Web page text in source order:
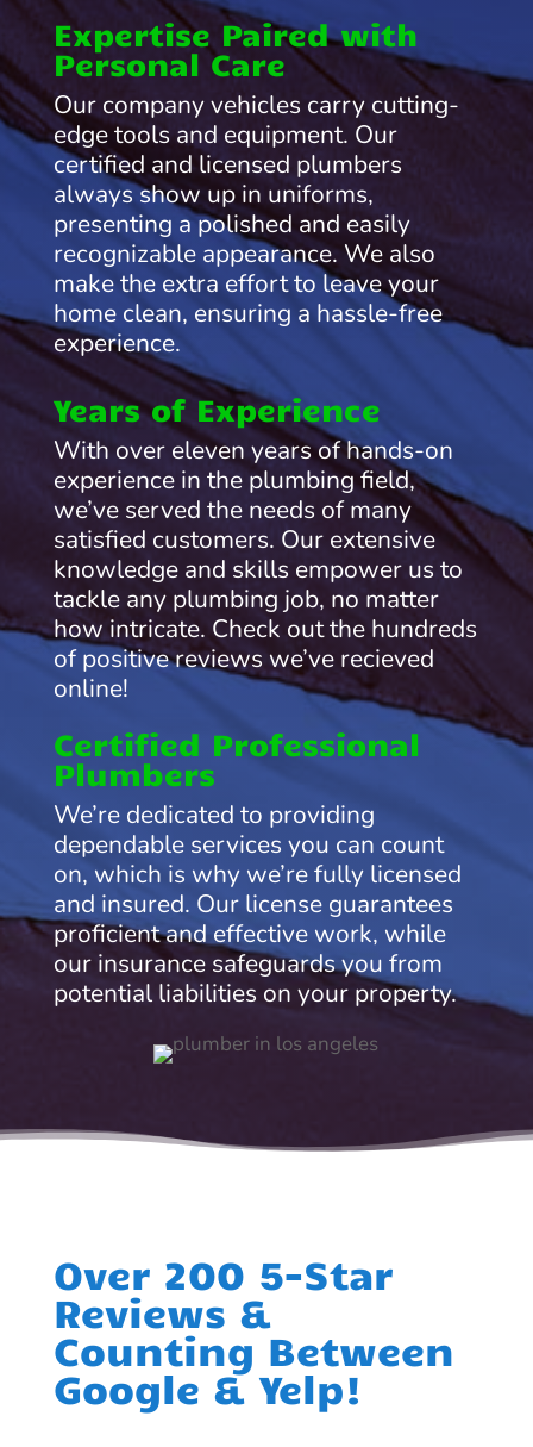
Expertise Paired with
Personal Care
Our company vehicles carry cutting-
edge tools and equipment. Our
certified and licensed plumbers
always show up in uniforms,
presenting a polished and easily
recognizable appearance. We also
make the extra effort to leave your
home clean, ensuring a hassle-free
experience.
Years of Experience
With over eleven years of hands-on
experience in the plumbing field,
we’ve served the needs of many
satisfied customers. Our extensive
knowledge and skills empower us to
tackle any plumbing job, no matter
how intricate. Check out the hundreds
of positive reviews we’ve recieved
online!
Certified Professional
Plumbers
We’re dedicated to providing
dependable services you can count
on, which is why we’re fully licensed
and insured. Our license guarantees
proficient and effective work, while
our insurance safeguards you from
potential liabilities on your property.
Over 200 5-Star
Reviews &
Counting Between
Google & Yelp!